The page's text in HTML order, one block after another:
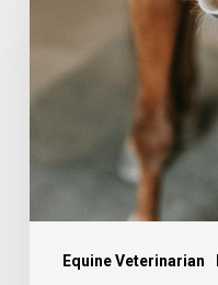
Equine Veterinarian
common
injuries
lameness.